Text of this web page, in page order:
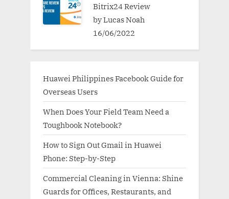
Bitrix24 Review
by Lucas Noah
16/06/2022
Huawei Philippines Facebook Guide for
Overseas Users
When Does Your Field Team Need a
Toughbook Notebook?
How to Sign Out Gmail in Huawei
Phone: Step-by-Step
Commercial Cleaning in Vienna: Shine
Guards for Offices, Restaurants, and